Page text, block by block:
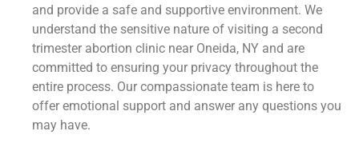
and provide a safe and supportive environment. We
understand the sensitive nature of visiting a second
trimester abortion clinic near Oneida, NY and are
committed to ensuring your privacy throughout the
entire process. Our compassionate team is here to
offer emotional support and answer any questions you
may have.